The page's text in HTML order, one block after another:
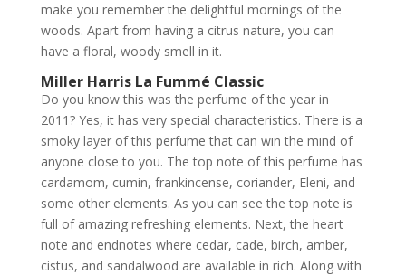
make you remember the delightful mornings of the
woods. Apart from having a citrus nature, you can
have a floral, woody smell in it.
Miller Harris La Fummé Classic
Do you know this was the perfume of the year in
2011? Yes, it has very special characteristics. There is a
smoky layer of this perfume that can win the mind of
anyone close to you. The top note of this perfume has
cardamom, cumin, frankincense, coriander, Eleni, and
some other elements. As you can see the top note is
full of amazing refreshing elements. Next, the heart
note and endnotes where cedar, cade, birch, amber,
cistus, and sandalwood are available in rich. Along with